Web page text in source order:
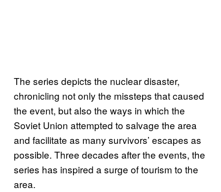
The series depicts the nuclear disaster,
chronicling not only the missteps that caused
the event, but also the ways in which the
Soviet Union attempted to salvage the area
and facilitate as many survivors’ escapes as
possible. Three decades after the events, the
series has inspired a surge of tourism to the
area.